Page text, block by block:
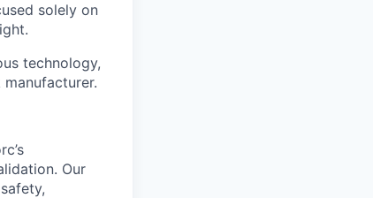
solely on
technology,
Our